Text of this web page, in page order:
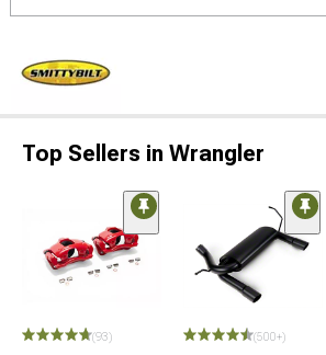
Top Sellers in Wrangler
(93) (500+)